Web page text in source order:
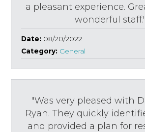
a pleasant experience.
wonderful staff."
Date: 08/20/2022
Category: General
"Was very pleased with
Ryan. They quickly
and provided a plan for